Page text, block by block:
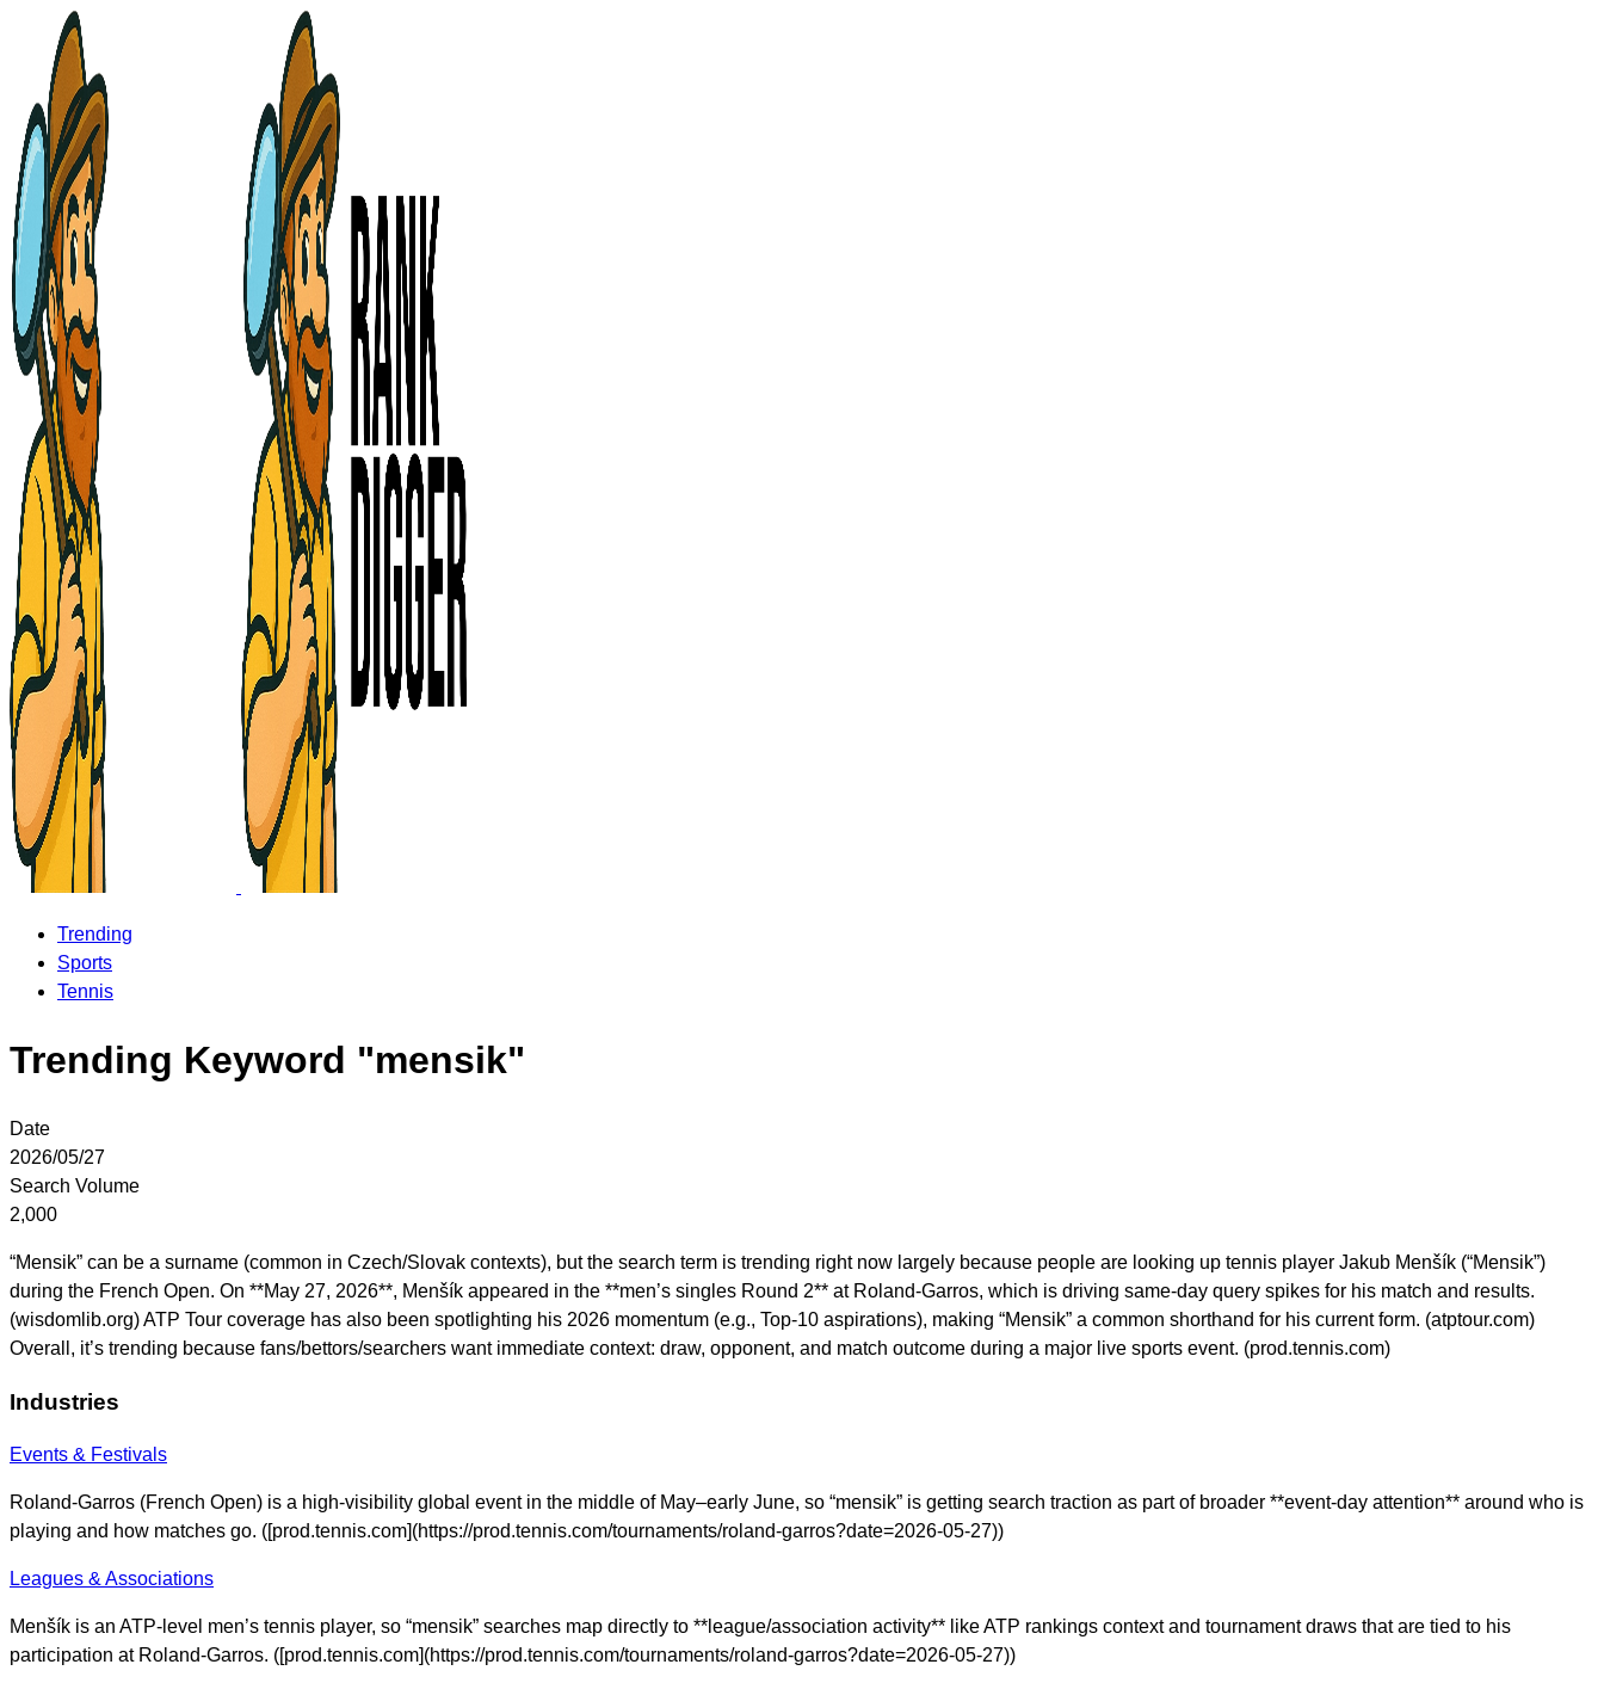
Trending
Sports
Tennis
Trending Keyword "mensik"
Date
2026/05/27
Search Volume
2,000
“Mensik” can be a surname (common in Czech/Slovak contexts), but the search term is trending right now largely because people are looking up tennis player Jakub Menšík (“Mensik”)
during the French Open. On **May 27, 2026**, Menšík appeared in the **men’s singles Round 2** at Roland-Garros, which is driving same-day query spikes for his match and results.
(wisdomlib.org) ATP Tour coverage has also been spotlighting his 2026 momentum (e.g., Top-10 aspirations), making “Mensik” a common shorthand for his current form. (atptour.com)
Overall, it’s trending because fans/bettors/searchers want immediate context: draw, opponent, and match outcome during a major live sports event. (prod.tennis.com)
Industries
Events & Festivals
Roland-Garros (French Open) is a high-visibility global event in the middle of May–early June, so “mensik” is getting search traction as part of broader **event-day attention** around who is
playing and how matches go. ([prod.tennis.com](https://prod.tennis.com/tournaments/roland-garros?date=2026-05-27))
Leagues & Associations
Menšík is an ATP-level men’s tennis player, so “mensik” searches map directly to **league/association activity** like ATP rankings context and tournament draws that are tied to his
participation at Roland-Garros. ([prod.tennis.com](https://prod.tennis.com/tournaments/roland-garros?date=2026-05-27))